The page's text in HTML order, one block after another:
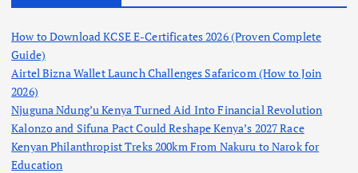
How to Download KCSE E-Certificates 2026 (Proven Complete
Guide)
Airtel Bizna Wallet Launch Challenges Safaricom (How to Join
2026)
Njuguna Ndung’u Kenya Turned Aid Into Financial Revolution
Kalonzo and Sifuna Pact Could Reshape Kenya’s 2027 Race
Kenyan Philanthropist Treks 200km From Nakuru to Narok for
Education